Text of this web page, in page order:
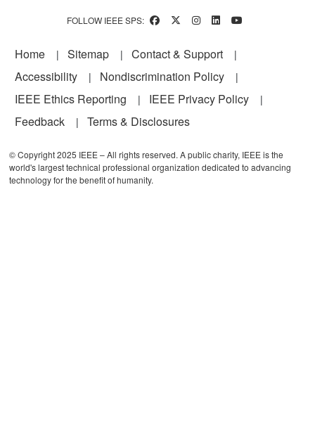
FOLLOW IEEE SPS:
Footer
Home Sitemap
Contact & Support
Accessibility
Nondiscrimination Policy
IEEE Ethics Reporting
IEEE Privacy Policy
Feedback
Terms & Disclosures
© Copyright 2025 IEEE – All rights reserved. A public charity, IEEE is the
world's largest technical professional organization dedicated to advancing
technology for the benefit of humanity.